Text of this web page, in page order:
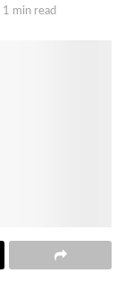
1 min read